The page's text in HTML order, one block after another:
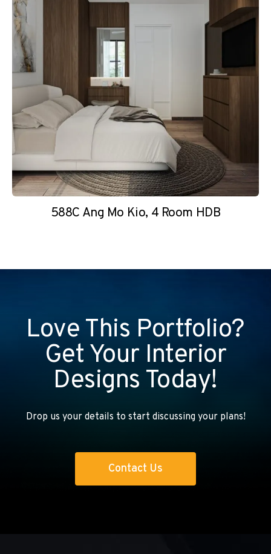
588C Ang Mo Kio, 4 Room HDB
Love This Portfolio?
Get Your Interior
Designs Today!
Drop us your details to start discussing your plans!
Contact Us